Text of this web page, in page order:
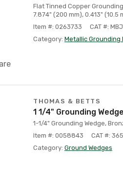
Flat Tinned Copper
7.874" (200 mm), 0.413" (10.5
Item #: 0263733
CAT #:
Category: Metallic Grounding
THOMAS & BETTS
1 1/4" Grounding Wedge
1-1/4" Grounding Wedge,
Item #: 0058843
CAT #:
Category: Ground Wedges